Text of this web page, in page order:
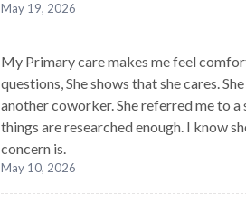
May 19, 2026
My Primary care makes me feel
questions, She shows that she cares.
another coworker. She referred me to
things are researched enough. I know
concern is.
May 10, 2026